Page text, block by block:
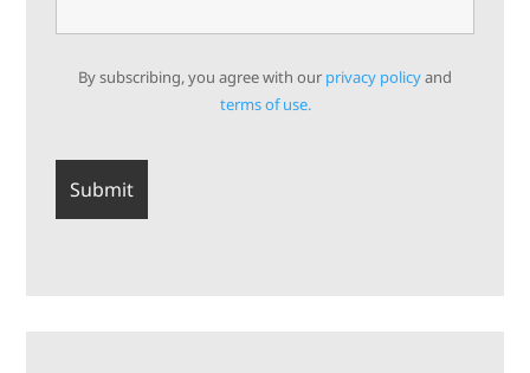
By subscribing, you agree with our privacy policyand
terms of use.